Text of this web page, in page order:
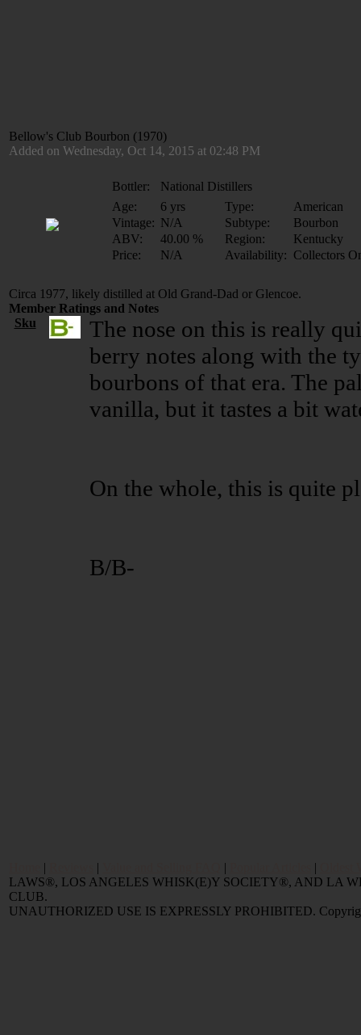
Bellow's Club Bourbon (1970)
Added on Wednesday, Oct 14, 2015 at 02:48 PM
Bottler:
National Distillers
Age:
6 yrs Type:
American
Vintage: N/A Subtype:
Bourbon
ABV:
40.00 % Region:
Kentucky
Price:
N/A Availability: Collectors
Circa 1977, likely distilled at Old Grand-Dad or Glencoe.
Member Ratings and Notes
Sku
The nose on this is really
berry notes along with the
bourbons of that era. The
vanilla, but it tastes a bit
On the whole, this is quite
B/B-
| | | |
LAWS®, LOS ANGELES WHISK(E)Y SOCIETY®, AND LA
CLUB.
UNAUTHORIZED USE IS EXPRESSLY PROHIBITED.